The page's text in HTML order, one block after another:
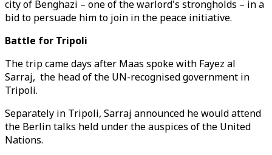
city of Benghazi – one of the warlord's strongholds – in a
bid to persuade him to join in the peace initiative.
Battle for Tripoli
The trip came days after Maas spoke with Fayez al
Sarraj, the head of the UN-recognised government in
Tripoli.
Separately in Tripoli, Sarraj announced he would attend
the Berlin talks held under the auspices of the United
Nations.